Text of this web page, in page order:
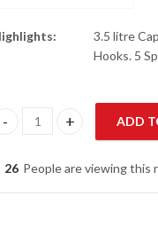
3.5 litre
Hooks. 5
HM311127 Food
ADD
26 People are viewing this